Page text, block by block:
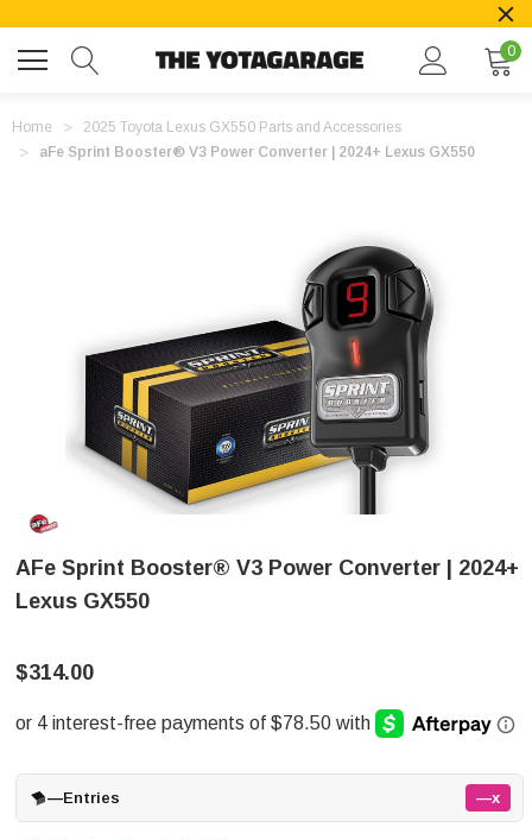
0
Home
2025 Toyota Lexus GX550 Parts and Accessories
aFe Sprint Booster® V3 Power Converter | 2024+ Lexus GX550
AFe Sprint Booster® V3 Power Converter | 2024+
Lexus GX550
$314.00
—Entries —x